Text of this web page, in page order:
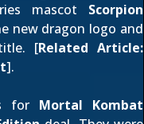
mascot Scorpion
new dragon logo and
[Related Article:
].
for Mortal Kombat